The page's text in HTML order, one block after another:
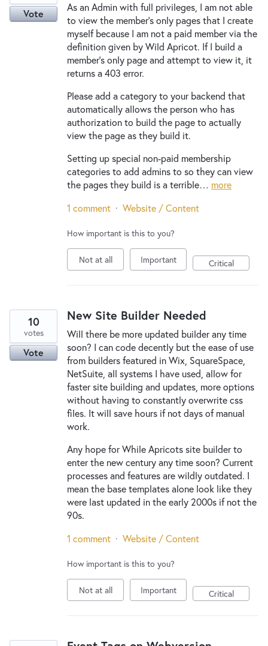
As an Admin with full privileges, I am not able
to view the member's only pages that I create
myself because I am not a paid member via the
definition given by Wild Apricot. If I build a
member's only page and attempt to view it, it
returns a 403 error.
Please add a category to your backend that
automatically allows the person who has
authorization to build the page to actually
view the page as they build it.
Setting up special non-paid membership
categories to add admins to so they can view
the pages they build is a terrible… more
Vote
1 comment · Website / Content
How important is this to you?
Not at all Important Critical
New Site Builder Needed
Will there be more updated builder any time
soon? I can code decently but the ease of use
from builders featured in Wix, SquareSpace,
NetSuite, all systems I have used, allow for
faster site building and updates, more options
without having to constantly overwrite css
files. It will save hours if not days of manual
work.
Any hope for While Apricots site builder to
enter the new century any time soon? Current
processes and features are wildly outdated. I
mean the base templates alone look like they
were last updated in the early 2000s if not the
90s.
10
votes
Vote
1 comment · Website / Content
How important is this to you?
Not at all Important Critical